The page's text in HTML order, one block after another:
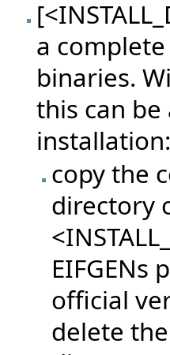
a
binaries.
this can
installation:
copy the
directory
EIFGENs
official
delete